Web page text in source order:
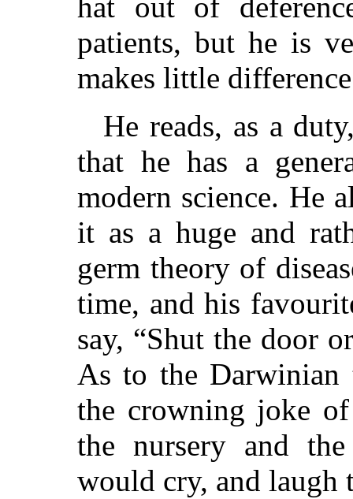
hat out of
patients, but he is
makes little
He reads, as a
that he has a
modern science. He
it as a huge and
germ theory of
time, and his
say, “Shut the door
As to the Darwinian
the crowning joke
the nursery and
would cry, and laugh